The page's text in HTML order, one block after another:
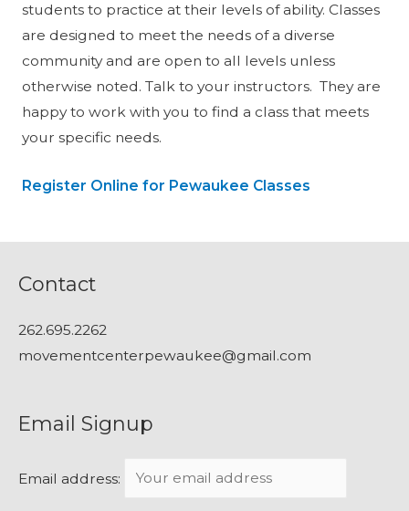
students to practice at their levels of ability. Classes
are designed to meet the needs of a diverse
community and are open to all levels unless
otherwise noted. Talk to your instructors. They are
happy to work with you to find a class that meets
your specific needs.
Register Online for Pewaukee Classes
Contact
262.695.2262
movementcenterpewaukee@gmail.com
Email Signup
Email address: